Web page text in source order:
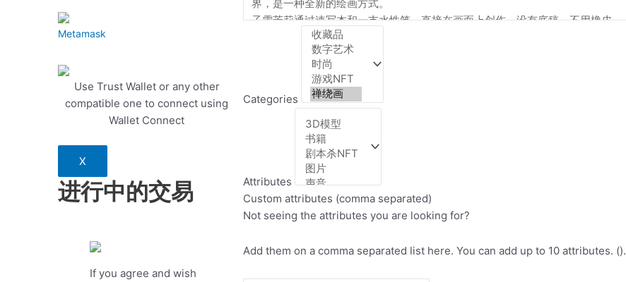
Metamask
Use Trust Wallet or any other
compatible one to connect using
Wallet Connect
X
进行中的交易
If you agree and wish
Categories
Attributes
Custom attributes (comma separated)
Not seeing the attributes you are looking for?
Add them on a comma separated list here. You can add up to 10 attributes. ().